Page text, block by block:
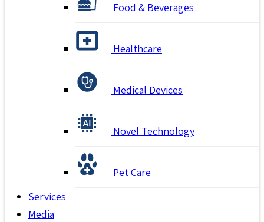
Food & Beverages
Healthcare
Medical Devices
Novel Technology
Pet Care
Services
Media